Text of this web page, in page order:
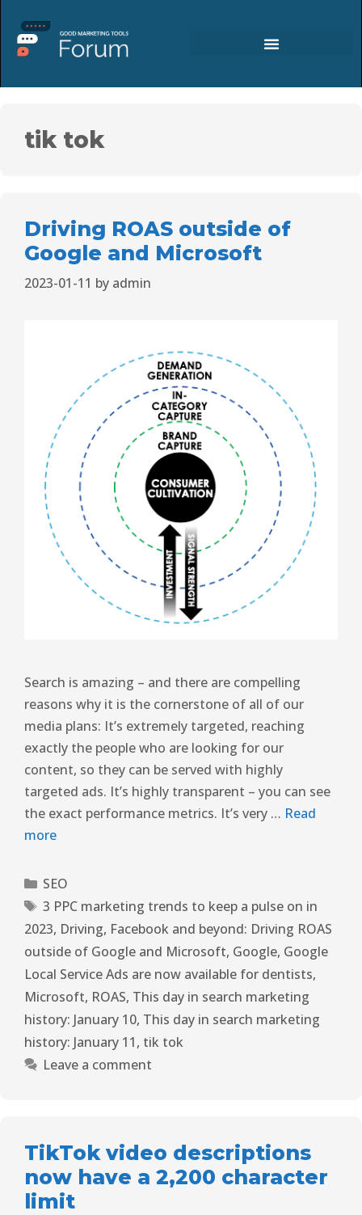
tik tok
Driving ROAS outside of
Google and Microsoft
2023-01-11 by admin
Search is amazing – and there are compelling
reasons why it is the cornerstone of all of our
media plans: It’s extremely targeted, reaching
exactly the people who are looking for our
content, so they can be served with highly
targeted ads. It’s highly transparent – you can see
the exact performance metrics. It’s very … Read
more
SEO
3 PPC marketing trends to keep a pulse on in
2023, Driving, Facebook and beyond: Driving ROAS
outside of Google and Microsoft, Google, Google
Local Service Ads are now available for dentists,
Microsoft, ROAS, This day in search marketing
history: January 10, This day in search marketing
history: January 11, tik tok
Leave a comment
TikTok video descriptions
now have a 2,200 character
limit